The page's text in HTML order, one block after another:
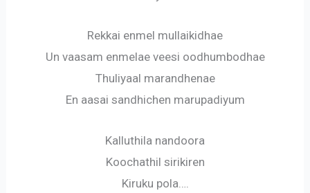
Rekkai enmel mullaikidhae
Un vaasam enmelae veesi oodhumbodhae
Thuliyaal marandhenae
En aasai sandhichen marupadiyum
Kalluthila nandoora
Koochathil sirikiren
Kiruku pola….